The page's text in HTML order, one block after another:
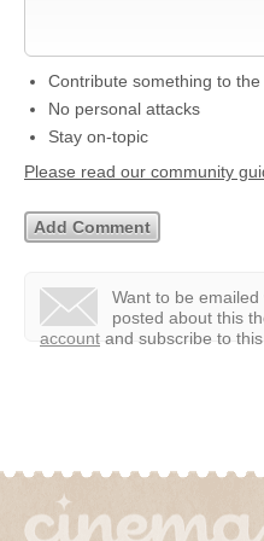
Contribute something to
No personal attacks
Stay on-topic
Please read our community
Want to be
posted about this
account and subscribe to